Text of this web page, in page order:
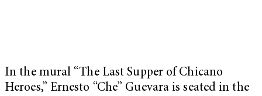
In the mural “The Last Supper of Chicano
Heroes,” Ernesto “Che” Guevara is seated in the